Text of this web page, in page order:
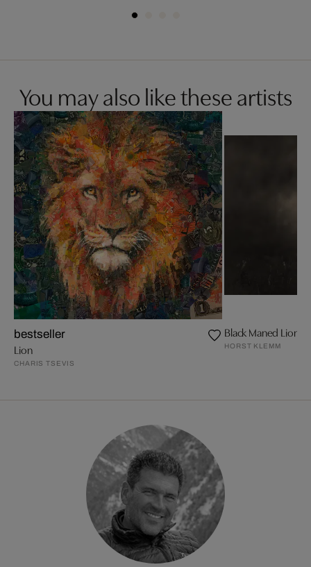
You may also like these artists
bestseller
Lion
CHARIS TSEVIS
Black Maned Lion
HORST KLEMM